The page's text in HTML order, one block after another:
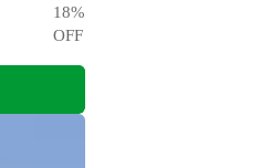
18%
OFF